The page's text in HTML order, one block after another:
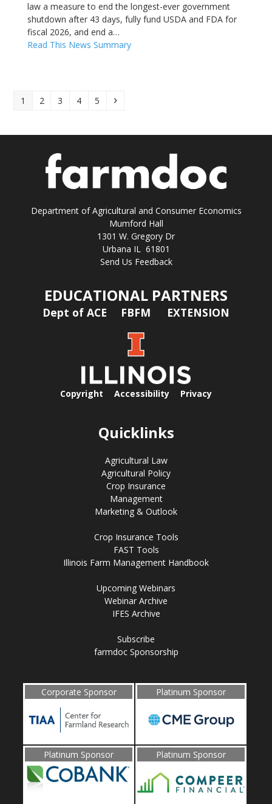
law a measure to end the longest-ever government
shutdown after 43 days, fully fund USDA and FDA for
fiscal 2026, and end a…
Read This News Summary
Page
1 Page
2 Page
3 Page
4 Page
5 Next
Department of Agricultural and Consumer Economics
Mumford Hall
1301 W. Gregory Dr
Urbana IL 61801
Send Us Feedback
EDUCATIONAL PARTNERS
Dept of ACE FBFM EXTENSION
Copyright Accessibility Privacy
Quicklinks
Agricultural Law
Agricultural Policy
Crop Insurance
Management
Marketing & Outlook
Crop Insurance Tools
FAST Tools
Illinois Farm Management Handbook
Upcoming Webinars
Webinar Archive
IFES Archive
Subscribe
farmdoc Sponsorship
Corporate Sponsor Platinum Sponsor
Platinum Sponsor Platinum Sponsor